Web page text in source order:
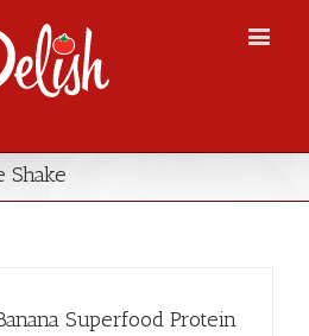
Shake
Superfood Protein